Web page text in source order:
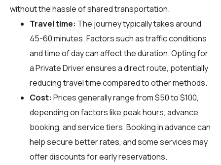
without the hassle of shared transportation.
Travel time: The journey typically takes around
45-60 minutes. Factors such as traffic conditions
and time of day can affect the duration. Opting for
a Private Driver ensures a direct route, potentially
reducing travel time compared to other methods.
Cost: Prices generally range from $50 to $100,
depending on factors like peak hours, advance
booking, and service tiers. Booking in advance can
help secure better rates, and some services may
offer discounts for early reservations.